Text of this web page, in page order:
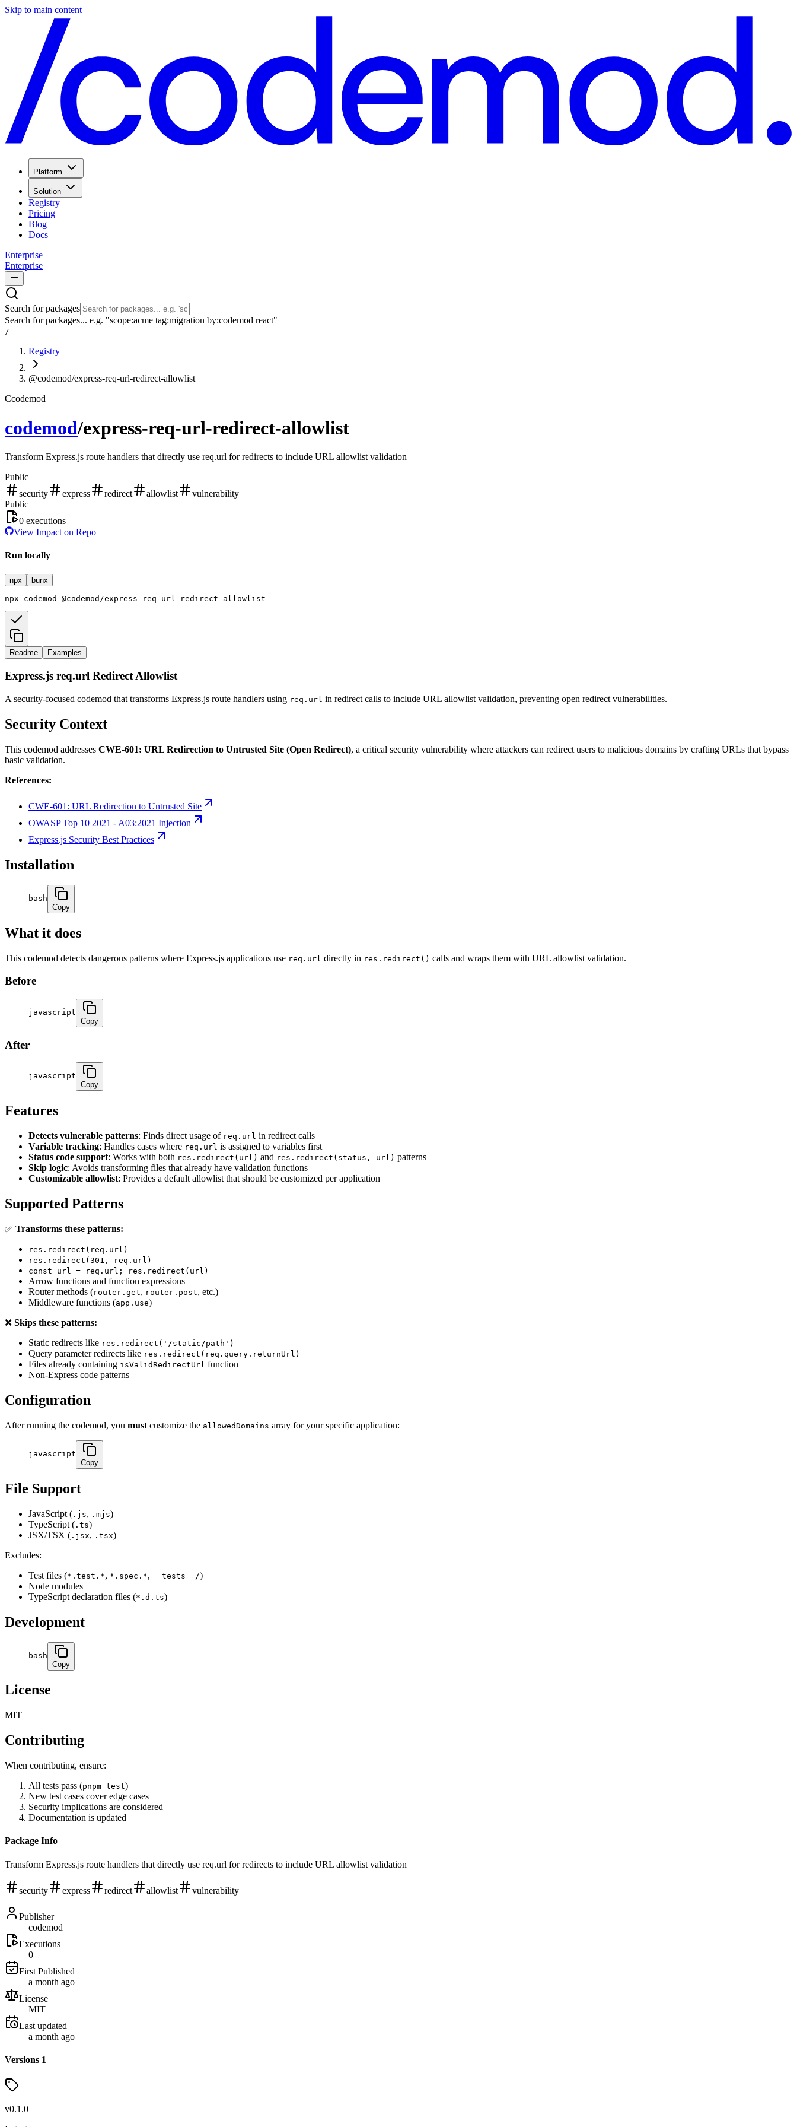
Skip to main content
Platform
Solution
Registry
Pricing
Blog
Docs
Enterprise
Enterprise
Search for packages
Search for packages... e.g. "scope:acme tag:migration by:codemod react"
/
Registry
@codemod/express-req-url-redirect-allowlist
Ccodemod
codemod/express-req-url-redirect-allowlist
Transform Express.js route handlers that directly use req.url for redirects to include URL allowlist validation
Public
security
express redirect allowlist
vulnerability
Public
0 executions
View Impact on Repo
Run locally
npx bunx
npx codemod @codemod/express-req-url-redirect-allowlist
Readme Examples
Express.js req.url Redirect Allowlist
A security-focused codemod that transforms Express.js route handlers using req.url in redirect calls to include URL allowlist validation, preventing open redirect vulnerabilities.
Security Context
This codemod addresses CWE-601: URL Redirection to Untrusted Site (Open Redirect), a critical security vulnerability where attackers can redirect users to malicious domains by crafting URLs that bypass
basic validation.
References:
CWE-601: URL Redirection to Untrusted Site
OWASP Top 10 2021 - A03:2021 Injection
Express.js Security Best Practices
Installation
bash
Copy
What it does
This codemod detects dangerous patterns where Express.js applications use req.url directly in res.redirect() calls and wraps them with URL allowlist validation.
Before
javascript
Copy
After
javascript
Copy
Features
Detects vulnerable patterns: Finds direct usage of req.url in redirect calls
Variable tracking: Handles cases where req.url is assigned to variables first
Status code support: Works with both res.redirect(url) and res.redirect(status, url) patterns
Skip logic: Avoids transforming files that already have validation functions
Customizable allowlist: Provides a default allowlist that should be customized per application
Supported Patterns
✅ Transforms these patterns:
res.redirect(req.url)
res.redirect(301, req.url)
const url = req.url; res.redirect(url)
Arrow functions and function expressions
Router methods (router.get, router.post, etc.)
Middleware functions (app.use)
❌ Skips these patterns:
Static redirects like res.redirect('/static/path')
Query parameter redirects like res.redirect(req.query.returnUrl)
Files already containing isValidRedirectUrl function
Non-Express code patterns
Configuration
After running the codemod, you must customize the allowedDomains array for your specific application:
javascript
Copy
File Support
JavaScript ( .js, .mjs)
TypeScript ( .ts)
JSX/TSX ( .jsx, .tsx)
Excludes:
Test files (*.test.*, *.spec.*, __tests__/)
Node modules
TypeScript declaration files (*.d.ts)
Development
bash
Copy
License
MIT
Contributing
When contributing, ensure:
All tests pass (pnpm test)
New test cases cover edge cases
Security implications are considered
Documentation is updated
Package Info
Transform Express.js route handlers that directly use req.url for redirects to include URL allowlist validation
security express redirect allowlist vulnerability
Publisher
codemod
Executions
0
First Published
a month ago
License
MIT
Last updated
a month ago
Versions 1
v0.1.0